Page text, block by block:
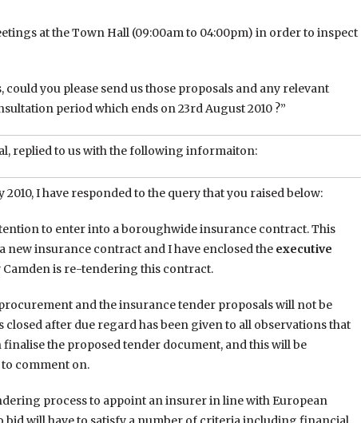
at the Town Hall (09:00am to 04:00pm) in order to inspect
you please send us those proposals and any relevant
period which ends on 23rd August 2010 ?”
replied to us with the following informaiton:
I have responded to the query that you raised below:
to enter into a boroughwide insurance contract. This
new insurance contract and I have enclosed the executive
is re-tendering this contract.
and the insurance tender proposals will not be
after due regard has been given to all observations that
the proposed tender document, and this will be
comment on.
process to appoint an insurer in line with European